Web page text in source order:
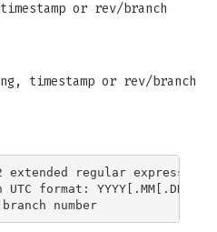
or rev/branch
timestamp or rev/branch
extended regular expression
UTC format: